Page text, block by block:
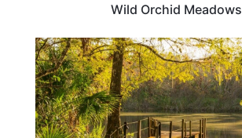
Wild Orchid Meadows